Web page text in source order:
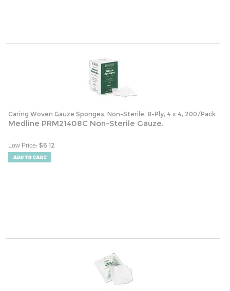
Caring Woven Gauze Sponges, Non-Sterile, 8-Ply, 4 x 4, 200/Pack
Medline PRM21408C Non-Sterile Gauze.
Low Price: $6.12